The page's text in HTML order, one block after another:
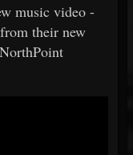
music video -
their new